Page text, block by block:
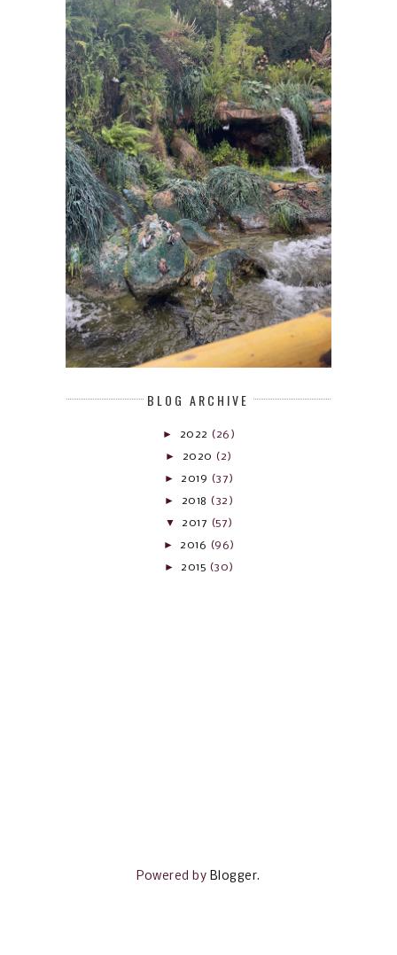
BLOG ARCHIVE
► 2022 (26)
► 2020 (2)
► 2019 (37)
► 2018 (32)
▼ 2017 (57)
► 2016 (96)
► 2015 (30)
Powered by Blogger.